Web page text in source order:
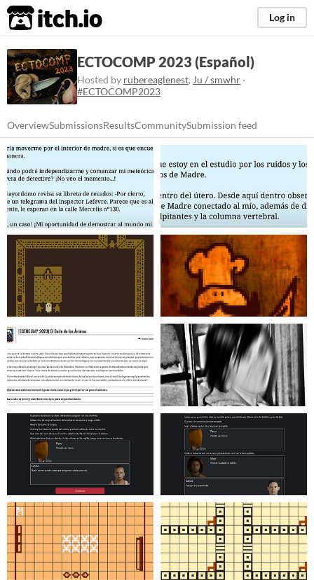
itch.io Log in
ECTOCOMP 2023 (Español)
Hosted by rubereaglenest, Ju / smwhr ·
#ECTOCOMP2023
OverviewSubmissionsResultsCommunitySubmission feed